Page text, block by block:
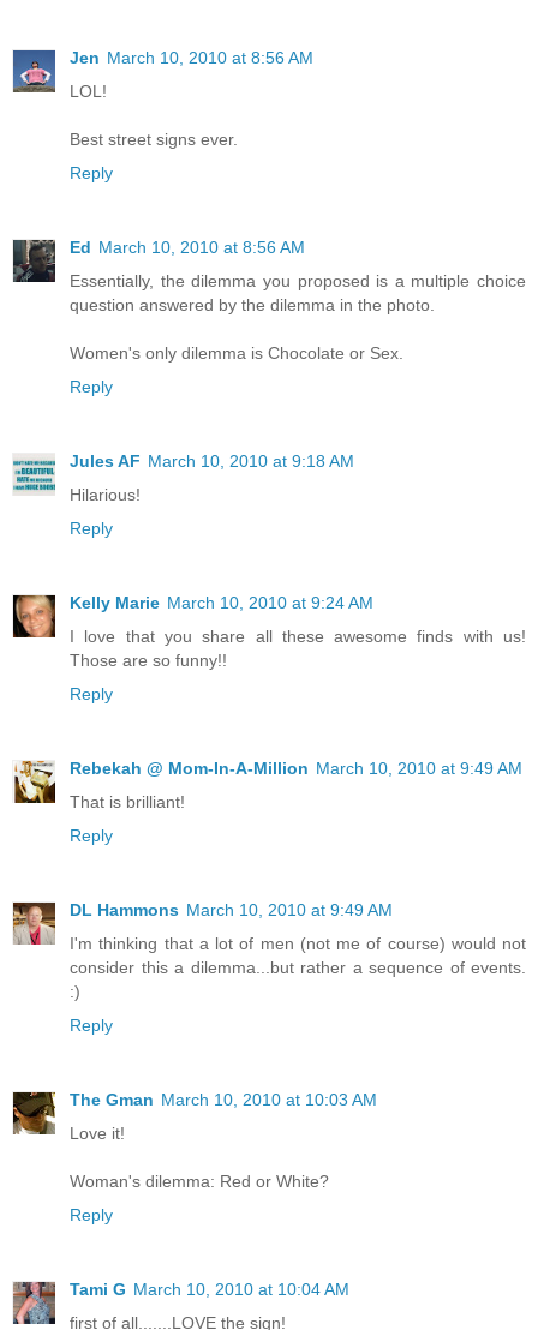
Jen March 10, 2010 at 8:56 AM
LOL!
Best street signs ever.
Reply
Ed March 10, 2010 at 8:56 AM
Essentially, the dilemma you proposed is a multiple choice
question answered by the dilemma in the photo.
Women's only dilemma is Chocolate or Sex.
Reply
Jules AF March 10, 2010 at 9:18 AM
Hilarious!
Reply
Kelly Marie March 10, 2010 at 9:24 AM
I love that you share all these awesome finds with us!
Those are so funny!!
Reply
Rebekah @ Mom-In-A-Million March 10, 2010 at 9:49 AM
That is brilliant!
Reply
DL Hammons March 10, 2010 at 9:49 AM
I'm thinking that a lot of men (not me of course) would not
consider this a dilemma...but rather a sequence of events.
:)
Reply
The Gman March 10, 2010 at 10:03 AM
Love it!
Woman's dilemma: Red or White?
Reply
Tami G March 10, 2010 at 10:04 AM
first of all.......LOVE the sign!